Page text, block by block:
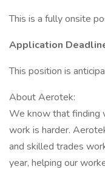
This is a fully onsite
Application
This position is
About Aerotek:
We know that finding
work is harder.
and skilled trades
year, helping our